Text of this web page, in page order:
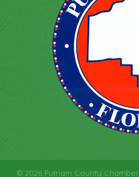
© 2026 Putnam County Chamber.